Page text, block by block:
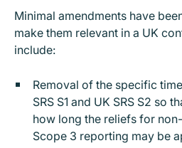
Minimal amendments have
make them relevant in a UK
include:
Removal of the specific
SRS S1 and UK SRS S2 so
how long the reliefs for
Scope 3 reporting may be